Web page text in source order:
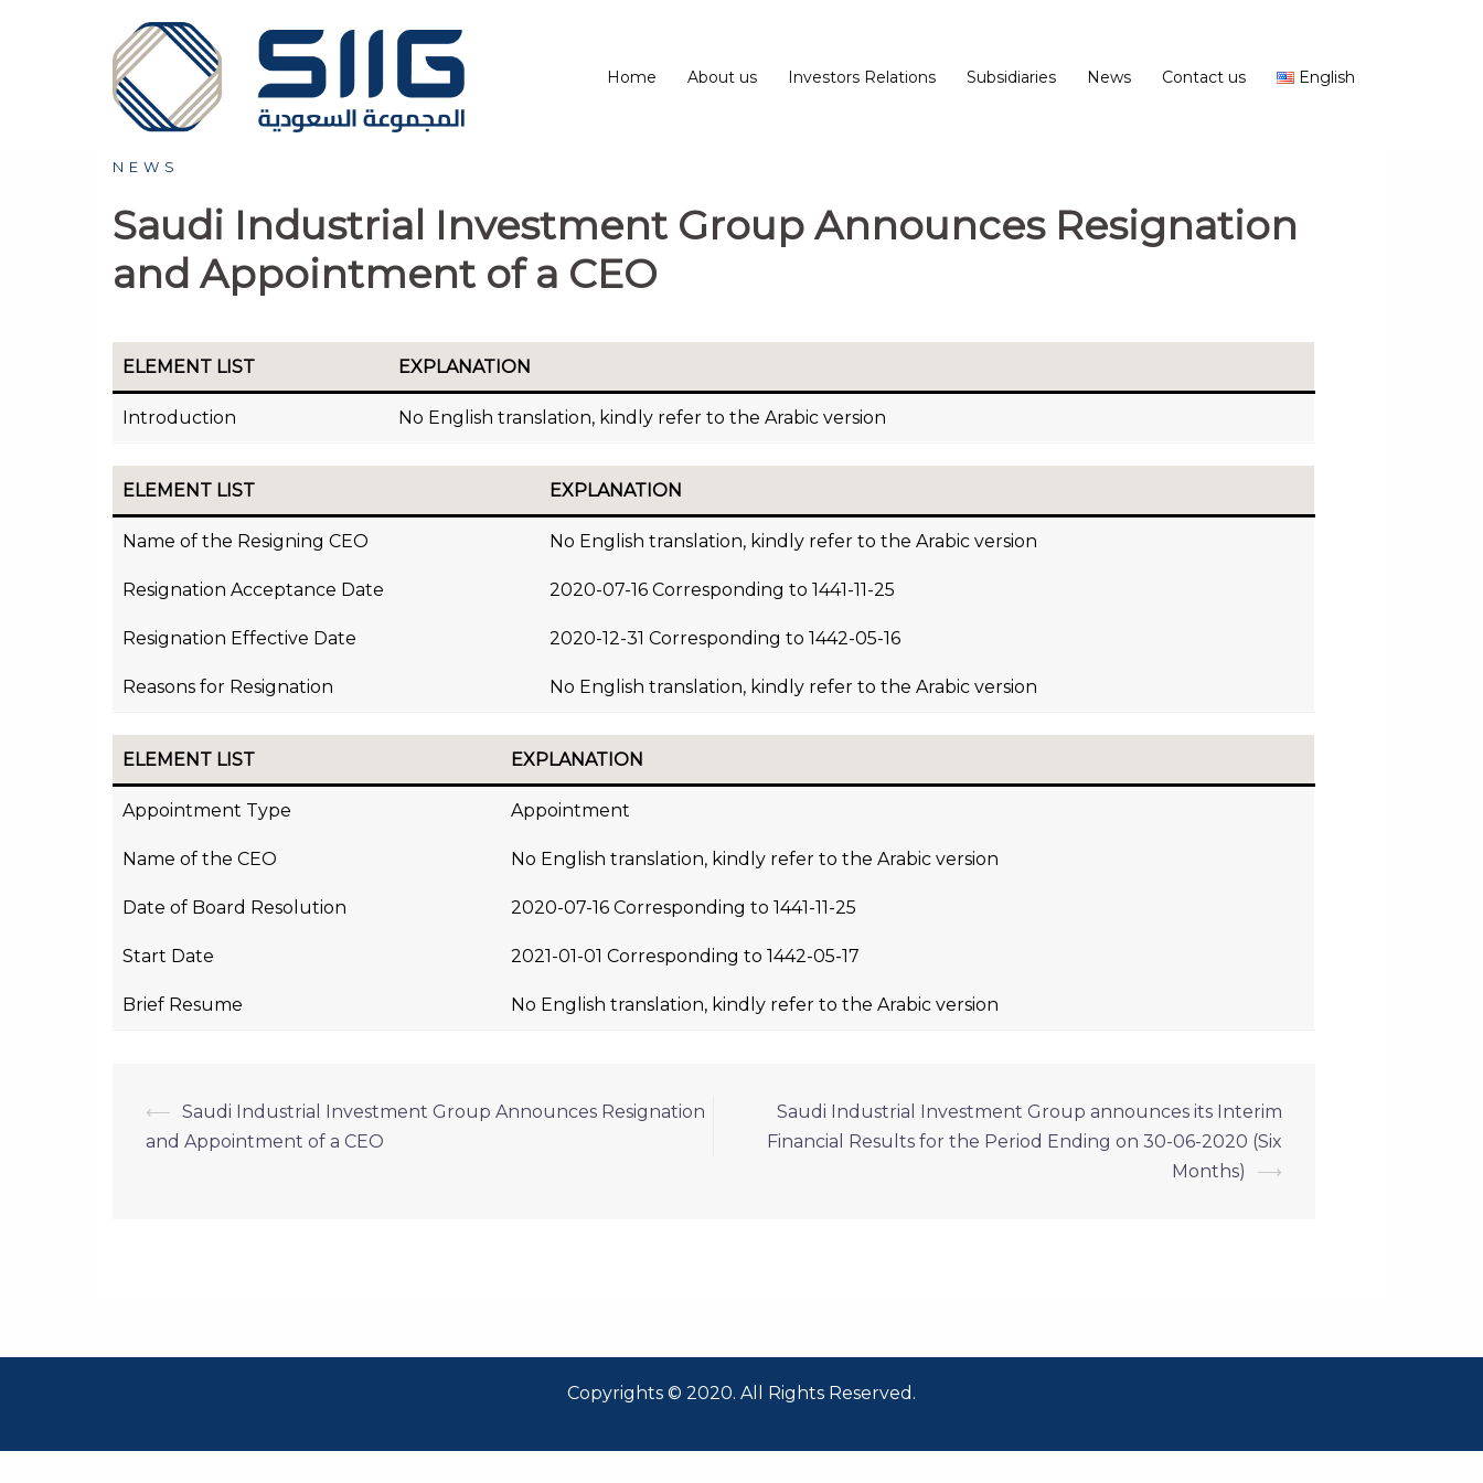
Home About us Investors Relations Subsidiaries News Contact us English
NEWS
Saudi Industrial Investment Group Announces Resignation
and Appointment of a CEO
ELEMENT LIST EXPLANATION
Introduction No English translation, kindly refer to the Arabic version
ELEMENT LIST EXPLANATION
Name of the Resigning CEO No English translation, kindly refer to the Arabic version
Resignation Acceptance Date 2020-07-16 Corresponding to 1441-11-25
Resignation Effective Date 2020-12-31 Corresponding to 1442-05-16
Reasons for Resignation No English translation, kindly refer to the Arabic version
ELEMENT LIST EXPLANATION
Appointment Type Appointment
Name of the CEO No English translation, kindly refer to the Arabic version
Date of Board Resolution 2020-07-16 Corresponding to 1441-11-25
Start Date 2021-01-01 Corresponding to 1442-05-17
Brief Resume No English translation, kindly refer to the Arabic version
Post
⟵ Saudi Industrial Investment Group Announces Resignation
and Appointment of a CEO
Saudi Industrial Investment Group announces its Interim
Financial Results for the Period Ending on 30-06-2020 (Six
Months)
⟶
Copyrights © 2020. All Rights Reserved.